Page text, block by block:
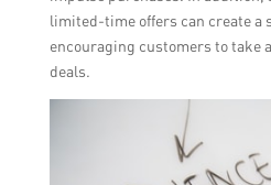
limited-time offers can create a
encouraging customers to take
deals.